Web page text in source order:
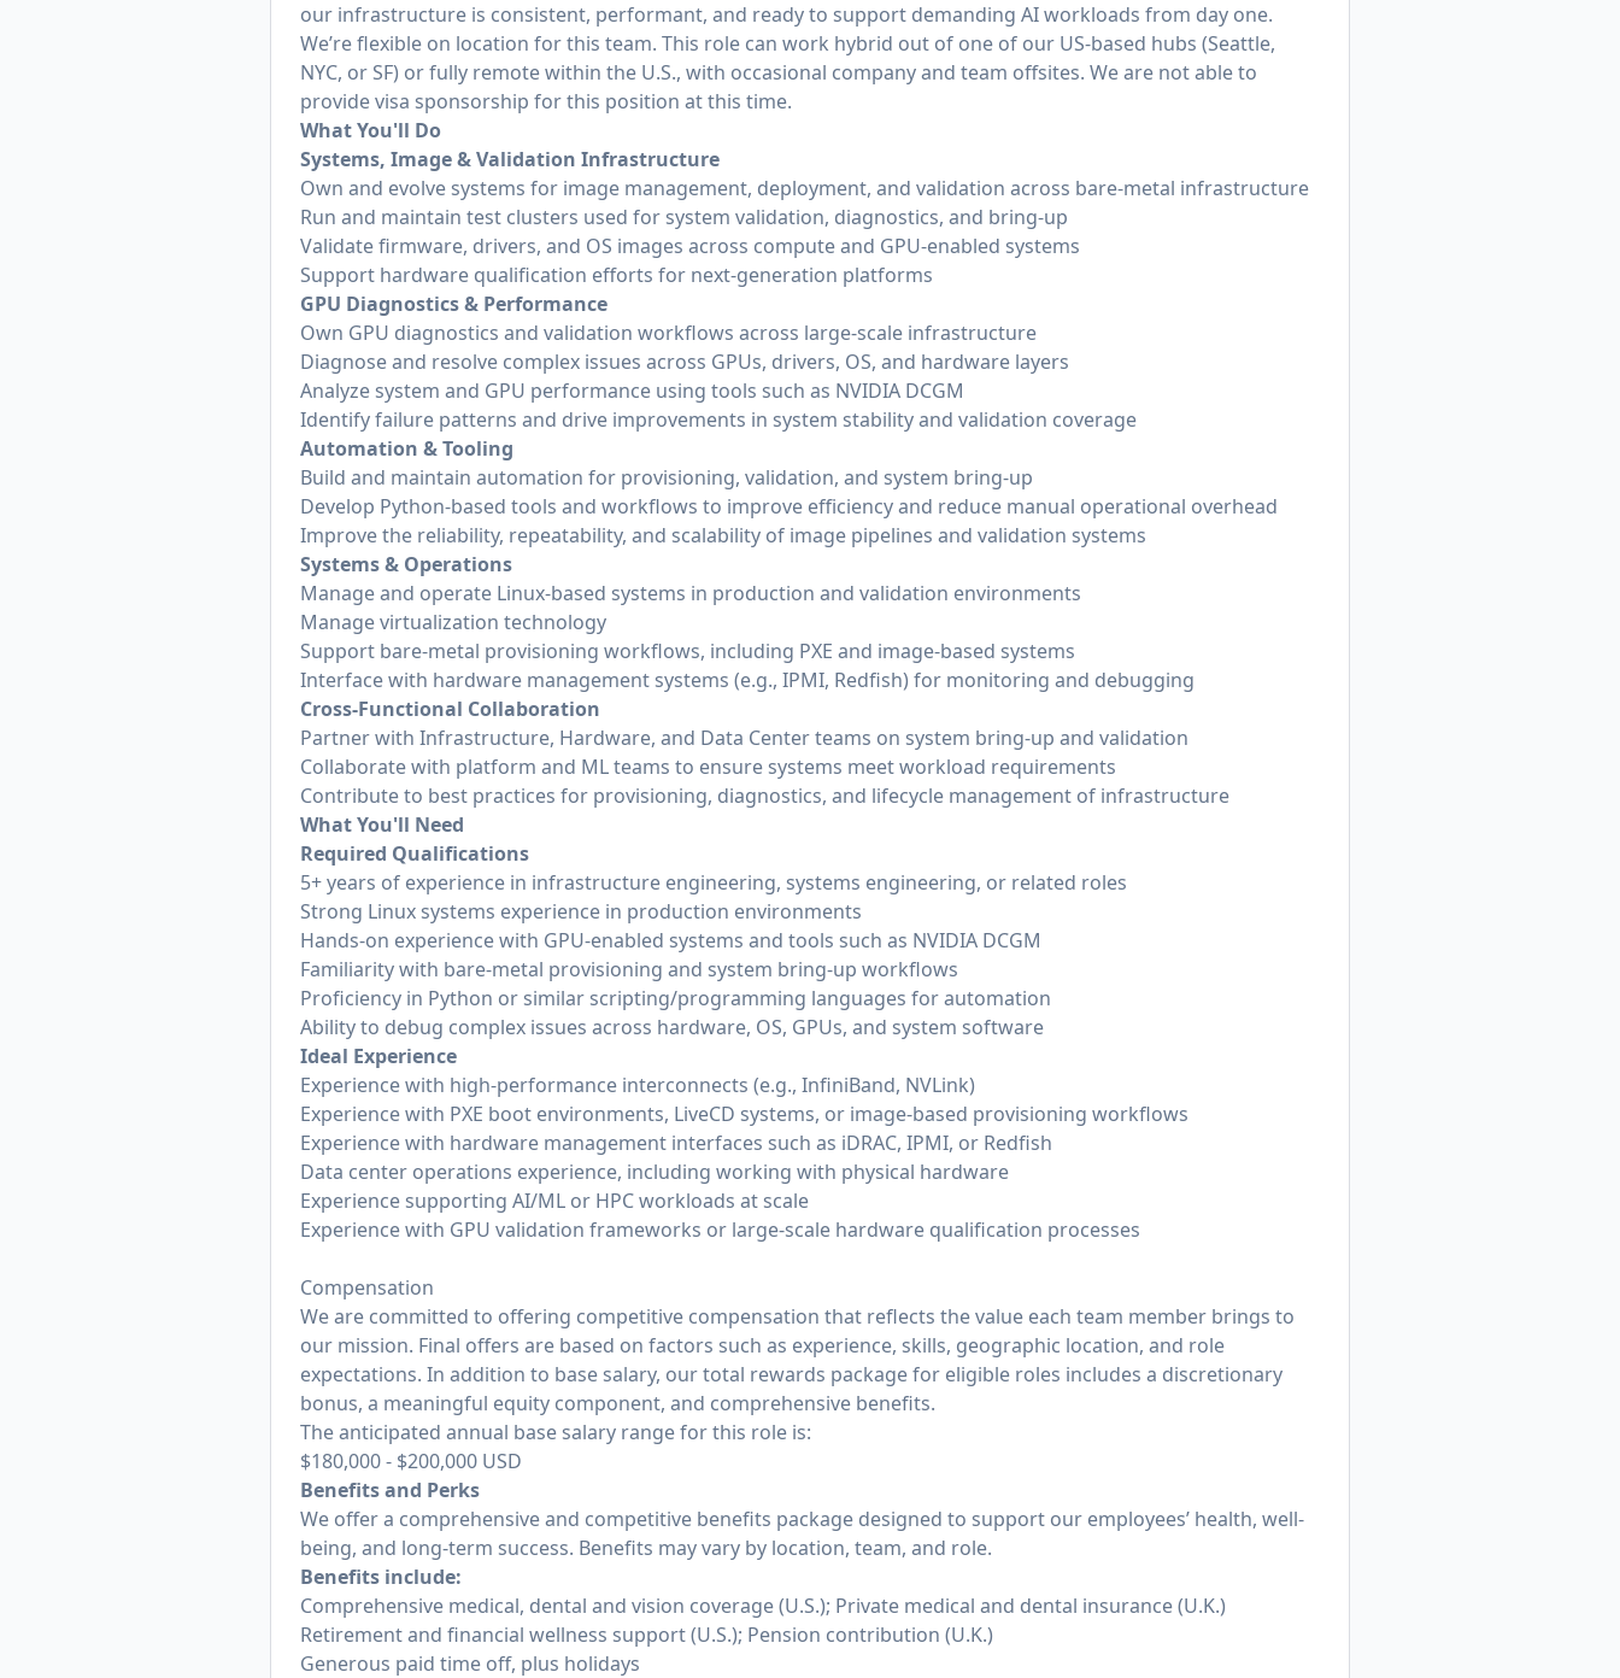
our infrastructure is consistent, performant, and ready to support demanding AI workloads from day one.
We’re flexible on location for this team. This role can work hybrid out of one of our US-based hubs (Seattle,
NYC, or SF) or fully remote within the U.S., with occasional company and team offsites. We are not able to
provide visa sponsorship for this position at this time.
What You'll Do
Systems, Image & Validation Infrastructure
Own and evolve systems for image management, deployment, and validation across bare-metal infrastructure
Run and maintain test clusters used for system validation, diagnostics, and bring-up
Validate firmware, drivers, and OS images across compute and GPU-enabled systems
Support hardware qualification efforts for next-generation platforms
GPU Diagnostics & Performance
Own GPU diagnostics and validation workflows across large-scale infrastructure
Diagnose and resolve complex issues across GPUs, drivers, OS, and hardware layers
Analyze system and GPU performance using tools such as NVIDIA DCGM
Identify failure patterns and drive improvements in system stability and validation coverage
Automation & Tooling
Build and maintain automation for provisioning, validation, and system bring-up
Develop Python-based tools and workflows to improve efficiency and reduce manual operational overhead
Improve the reliability, repeatability, and scalability of image pipelines and validation systems
Systems & Operations
Manage and operate Linux-based systems in production and validation environments
Manage virtualization technology
Support bare-metal provisioning workflows, including PXE and image-based systems
Interface with hardware management systems (e.g., IPMI, Redfish) for monitoring and debugging
Cross-Functional Collaboration
Partner with Infrastructure, Hardware, and Data Center teams on system bring-up and validation
Collaborate with platform and ML teams to ensure systems meet workload requirements
Contribute to best practices for provisioning, diagnostics, and lifecycle management of infrastructure
What You'll Need
Required Qualifications
5+ years of experience in infrastructure engineering, systems engineering, or related roles
Strong Linux systems experience in production environments
Hands-on experience with GPU-enabled systems and tools such as NVIDIA DCGM
Familiarity with bare-metal provisioning and system bring-up workflows
Proficiency in Python or similar scripting/programming languages for automation
Ability to debug complex issues across hardware, OS, GPUs, and system software
Ideal Experience
Experience with high-performance interconnects (e.g., InfiniBand, NVLink)
Experience with PXE boot environments, LiveCD systems, or image-based provisioning workflows
Experience with hardware management interfaces such as iDRAC, IPMI, or Redfish
Data center operations experience, including working with physical hardware
Experience supporting AI/ML or HPC workloads at scale
Experience with GPU validation frameworks or large-scale hardware qualification processes
Compensation
We are committed to offering competitive compensation that reflects the value each team member brings to
our mission. Final offers are based on factors such as experience, skills, geographic location, and role
expectations. In addition to base salary, our total rewards package for eligible roles includes a discretionary
bonus, a meaningful equity component, and comprehensive benefits.
The anticipated annual base salary range for this role is:
$180,000- $200,000 USD
Benefits and Perks
We offer a comprehensive and competitive benefits package designed to support our employees’ health, well-
being, and long-term success. Benefits may vary by location, team, and role.
Benefits include:
Comprehensive medical, dental and vision coverage (U.S.); Private medical and dental insurance (U.K.)
Retirement and financial wellness support (U.S.); Pension contribution (U.K.)
Generous paid time off, plus holidays